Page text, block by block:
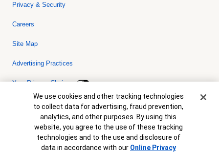
Privacy & Security
Careers
Site Map
Advertising Practices
Your Privacy Choices
Bank of America, N.A. Member FDIC.Equal Housing Lender
© 2026 Bank of America Corporation. All rights reserved. Credit and
collateral are subject to approval. Terms and conditions apply. This
is not a commitment to lend. Programs, rates, terms and conditions
are subject to change without notice.
Cookie Banner
We use cookies and other tracking technologies
to collect data for advertising, fraud prevention,
analytics, and other purposes. By using this
website, you agree to the use of these tracking
technologies and to the use and disclosure of
data in accordance with our Online Privacy